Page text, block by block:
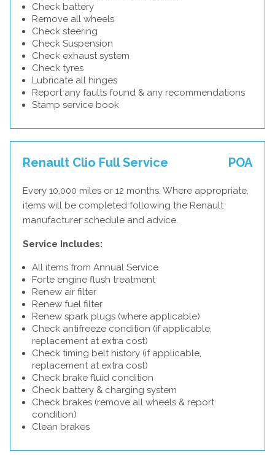
Check battery
Remove all wheels
Check steering
Check Suspension
Check exhaust system
Check tyres
Lubricate all hinges
Report any faults found & any recommendations
Stamp service book
Renault Clio Full Service POA
Every 10,000 miles or 12 months. Where appropriate,
items will be completed following the Renault
manufacturer schedule and advice.
Service Includes:
All items from Annual Service
Forte engine flush treatment
Renew air filter
Renew fuel filter
Renew spark plugs (where applicable)
Check antifreeze condition (if applicable,
replacement at extra cost)
Check timing belt history (if applicable,
replacement at extra cost)
Check brake fluid condition
Check battery & charging system
Check brakes (remove all wheels & report
condition)
Clean brakes